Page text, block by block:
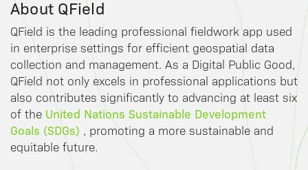
About QField
QField is the leading professional fieldwork app used
in enterprise settings for efficient geospatial data
collection and management. As a Digital Public Good,
QField not only excels in professional applications but
also contributes significantly to advancing at least six
of the United Nations Sustainable Development
Goals (SDGs) , promoting a more sustainable and
equitable future.